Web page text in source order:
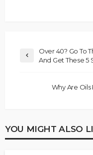
Over 40? Go To
And Get These 5
Why Are Oils
YOU MIGHT ALSO